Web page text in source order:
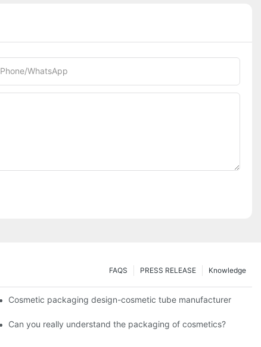
Phone/whatsApp
Knowledge
PRESS RELEASE
FAQS
Cosmetic packaging design-cosmetic tube manufacturer
Can you really understand the packaging of cosmetics?